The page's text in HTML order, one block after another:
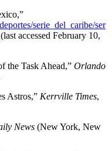
serie_del_caribe/ser
accessed February 10,
the Task Ahead,” Orlando
Astros,” Kerrville Times,
News (New York, New